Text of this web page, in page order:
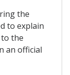
the
to explain
the
an official